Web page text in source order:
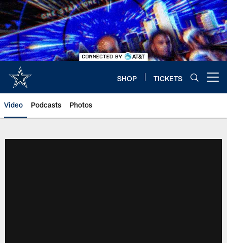
Skip
to
main
content
SHOP TICKETS
Video Podcasts Photos